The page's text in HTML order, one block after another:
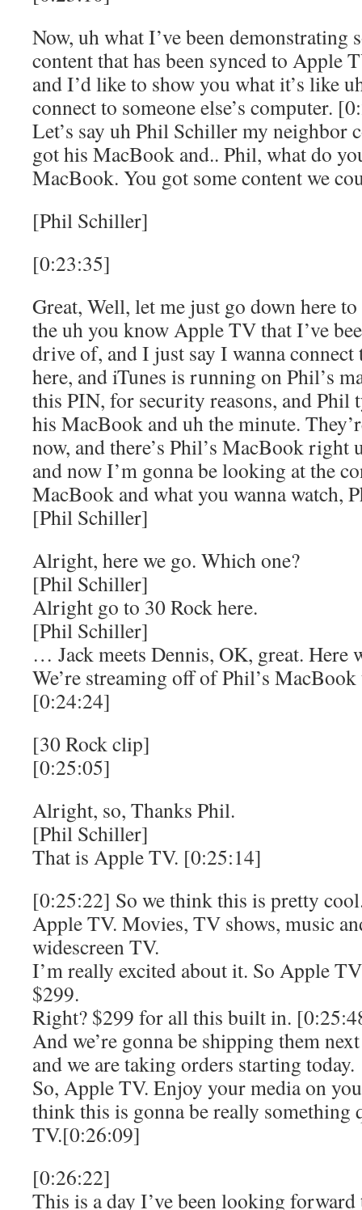
Now, uh what I’ve been
content that has been synced to Apple
and I’d like to show you what it’s like
connect to someone else’s computer.
Let’s say uh Phil Schiller my neighbor
got his MacBook and.. Phil, what do
MacBook. You got some content we
[Phil Schiller]
[0:23:35]
Great, Well, let me just go down here to
the uh you know Apple TV that I’ve
drive of, and I just say I wanna
here, and iTunes is running on Phil’s
this PIN, for security reasons, and Phil
his MacBook and uh the minute.
now, and there’s Phil’s MacBook right
and now I’m gonna be looking at the
MacBook and what you wanna watch,
[Phil Schiller]
Alright, here we go. Which one?
[Phil Schiller]
Alright go to 30 Rock here.
[Phil Schiller]
… Jack meets Dennis, OK, great. Here
We’re streaming off of Phil’s
[0:24:24]
[30 Rock clip]
[0:25:05]
Alright, so, Thanks Phil.
[Phil Schiller]
That is Apple TV. [0:25:14]
[0:25:22] So we think this is pretty
Apple TV. Movies, TV shows, music
widescreen TV.
I’m really excited about it. So Apple
$299.
Right? $299 for all this built in.
And we’re gonna be shipping them
and we are taking orders starting today.
So, Apple TV. Enjoy your media on
think this is gonna be really something
TV.[0:26:09]
[0:26:22]
This is a day I’ve been looking